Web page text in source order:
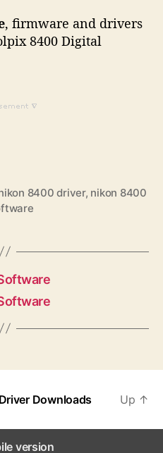
, firmware and drivers
8400 Digital
8400 driver, nikon 8400
Downloads Up ↑
version